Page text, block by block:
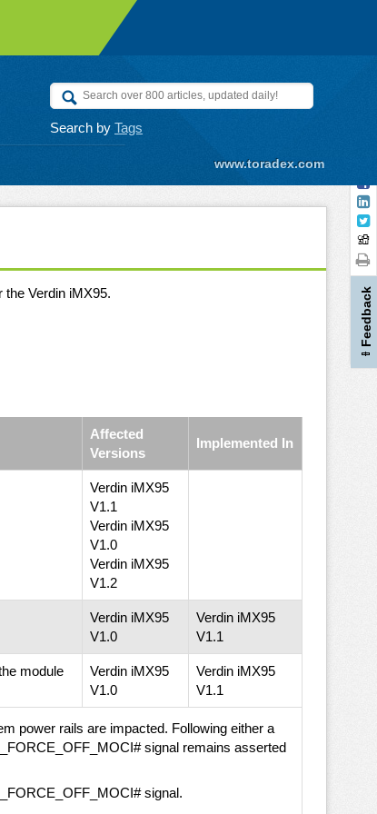
Search by Tags
www.toradex.com
Verdin iMX95.
Affected
Versions
Implemented In
Verdin iMX95
V1.1
Verdin iMX95
V1.0
Verdin iMX95
V1.2
Verdin iMX95
V1.0
Verdin iMX95
V1.1
module
Verdin iMX95
V1.0
Verdin iMX95
V1.1
power rails are impacted. Following either a
signal remains asserted
signal.
Feedback